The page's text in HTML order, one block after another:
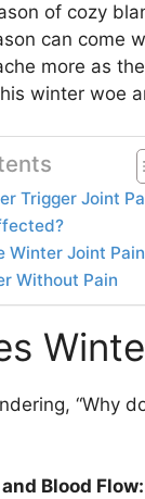
of cozy
can come
more as
winter woe
Trigger Joint
Winter Joint Pain
Without Pain
“Why
Blood Flow: